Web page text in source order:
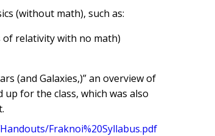
(without math), such as:
of relativity with no math)
(and Galaxies,)” an overview of
for the class, which was also
Fraknoi%20Syllabus.pdf